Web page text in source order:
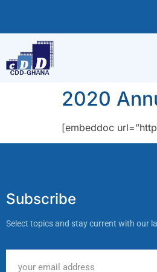
2020
[embeddoc
Subscribe
Select topics and stay current with our